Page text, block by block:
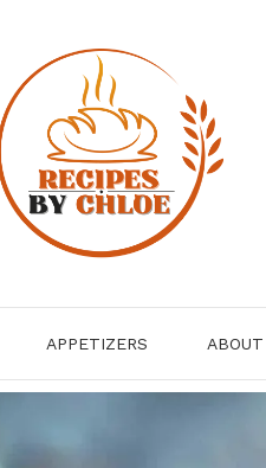
APPETIZERS ABOUT